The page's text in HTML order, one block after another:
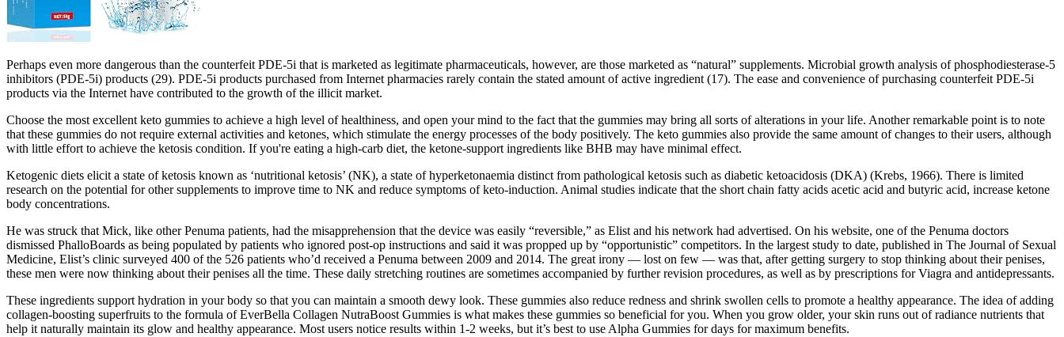
Perhaps even more dangerous than the counterfeit PDE-5i that is marketed as legitimate pharmaceuticals, however, are those marketed as “natural” supplements. Microbial growth analysis of phosphodiesterase-5
inhibitors (PDE-5i) products (29). PDE-5i products purchased from Internet pharmacies rarely contain the stated amount of active ingredient (17). The ease and convenience of purchasing counterfeit PDE-5i
products via the Internet have contributed to the growth of the illicit market.
Choose the most excellent keto gummies to achieve a high level of healthiness, and open your mind to the fact that the gummies may bring all sorts of alterations in your life. Another remarkable point is to note
that these gummies do not require external activities and ketones, which stimulate the energy processes of the body positively. The keto gummies also provide the same amount of changes to their users, although
with little effort to achieve the ketosis condition. If you're eating a high-carb diet, the ketone-support ingredients like BHB may have minimal effect.
Ketogenic diets elicit a state of ketosis known as ‘nutritional ketosis’ (NK), a state of hyperketonaemia distinct from pathological ketosis such as diabetic ketoacidosis (DKA) (Krebs, 1966). There is limited
research on the potential for other supplements to improve time to NK and reduce symptoms of keto-induction. Animal studies indicate that the short chain fatty acids acetic acid and butyric acid, increase ketone
body concentrations.
He was struck that Mick, like other Penuma patients, had the misapprehension that the device was easily “reversible,” as Elist and his net­work had advertised. On his website, one of the Penuma doctors
dismissed PhalloBoards as being populated by patients who ig­nored post-­op instructions and said it was propped up by “opportunistic” compet­itors. In the largest study to date, published in The Journal of Sexual
Medicine, Elist’s clinic surveyed 400 of the 526 patients who’d received a Penuma between 2009 and 2014. The great irony — lost on few — was that, after getting surgery to stop thinking about their penises,
these men were now thinking about their penises all the time. These daily stretching routines are sometimes accompanied by further revision procedures, as well as by prescriptions for Viagra and antidepres­sants.
These ingredients support hydration in your body so that you can maintain a smooth dewy look. These gummies also reduce redness and shrink swollen cells to promote a healthy appearance. The idea of adding
collagen-boosting superfruits to the formula of EverBella Collagen NutraBoost Gummies is what makes these gummies so beneficial for you. When you grow older, your skin runs out of radiance nutrients that
help it naturally maintain its glow and healthy appearance. Most users notice results within 1-2 weeks, but it’s best to use Alpha Gummies for days for maximum benefits.